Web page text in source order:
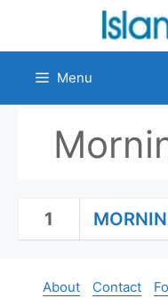
content
Menu
1
About Contact